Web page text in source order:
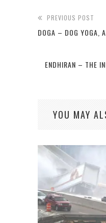
PREVIOUS POST
DOGA – DOG YOGA,
ENDHIRAN – THE
YOU MAY